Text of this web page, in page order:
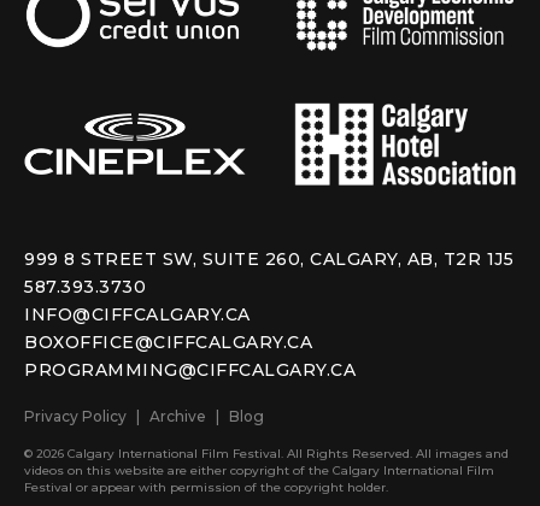
999 8 STREET SW, SUITE 260, CALGARY, AB, T2R 1J5
587.393.3730
INFO@CIFFCALGARY.CA
BOXOFFICE@CIFFCALGARY.CA
PROGRAMMING@CIFFCALGARY.CA
Privacy Policy Archive Blog
© 2026 Calgary International Film Festival. All Rights Reserved. All images and
videos on this website are either copyright of the Calgary International Film
Festival or appear with permission of the copyright holder.